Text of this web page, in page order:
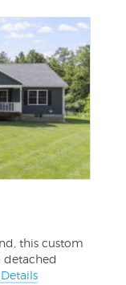
this custom
detached